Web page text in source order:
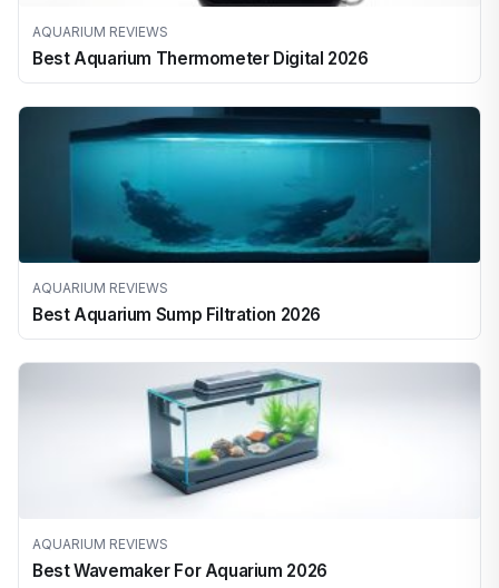
AQUARIUM REVIEWS
Best Aquarium Thermometer Digital 2026
AQUARIUM REVIEWS
Best Aquarium Sump Filtration 2026
AQUARIUM REVIEWS
Best Wavemaker For Aquarium 2026